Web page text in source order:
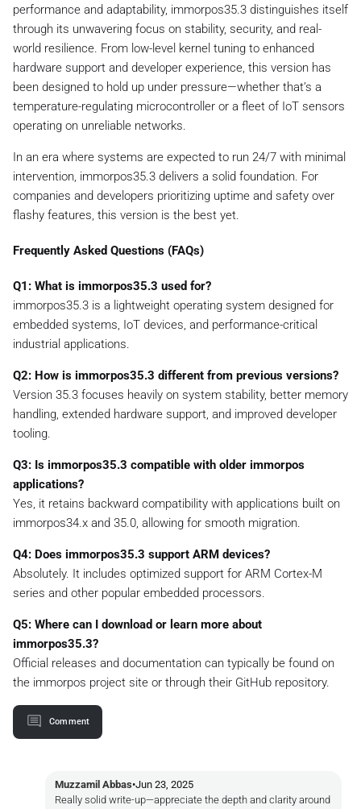
performance and adaptability, immorpos35.3 distinguishes itself
through its unwavering focus on stability, security, and real-
world resilience. From low-level kernel tuning to enhanced
hardware support and developer experience, this version has
been designed to hold up under pressure—whether that’s a
temperature-regulating microcontroller or a fleet of IoT sensors
operating on unreliable networks.
In an era where systems are expected to run 24/7 with minimal
intervention, immorpos35.3 delivers a solid foundation. For
companies and developers prioritizing uptime and safety over
flashy features, this version is the best yet.
Frequently Asked Questions (FAQs)
Q1: What is immorpos35.3 used for?
immorpos35.3 is a lightweight operating system designed for
embedded systems, IoT devices, and performance-critical
industrial applications.
Q2: How is immorpos35.3 different from previous versions?
Version 35.3 focuses heavily on system stability, better memory
handling, extended hardware support, and improved developer
tooling.
Q3: Is immorpos35.3 compatible with older immorpos
applications?
Yes, it retains backward compatibility with applications built on
immorpos34.x and 35.0, allowing for smooth migration.
Q4: Does immorpos35.3 support ARM devices?
Absolutely. It includes optimized support for ARM Cortex-M
series and other popular embedded processors.
Q5: Where can I download or learn more about
immorpos35.3?
Official releases and documentation can typically be found on
the immorpos project site or through their GitHub repository.
Comment
Muzzamil Abbas•Jun 23, 2025
Really solid write-up—appreciate the depth and clarity around